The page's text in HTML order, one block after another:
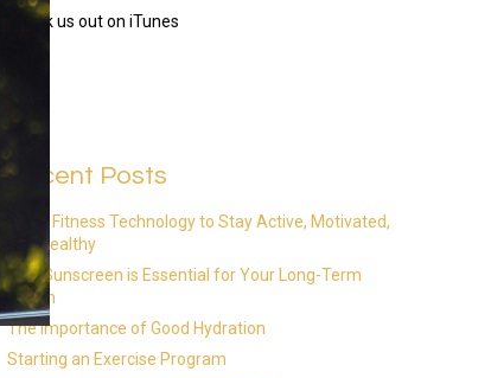
Check us out on iTunes
Recent Posts
Using Fitness Technology to Stay Active, Motivated,
and Healthy
Why Sunscreen is Essential for Your Long-Term
Health
The Importance of Good Hydration
Starting an Exercise Program